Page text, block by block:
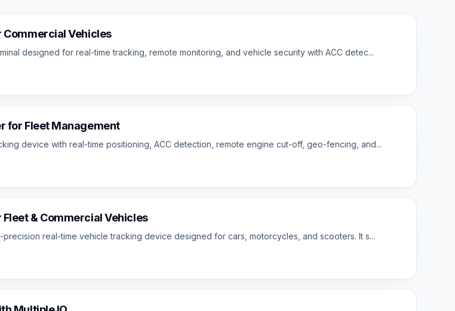
Commercial Vehicles
designed for real-time tracking, remote monitoring, and vehicle security with ACC detec...
for Fleet Management
device with real-time positioning, ACC detection, remote engine cut-off, geo-fencing, and...
& Commercial Vehicles
precision real-time vehicle tracking device designed for cars, motorcycles, and scooters. It s...